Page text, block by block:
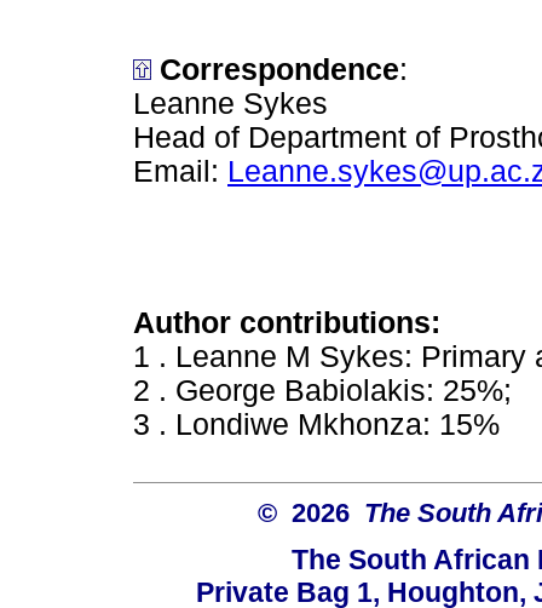
Correspondence:
Leanne Sykes
Head of Department of
Email:
Author contributions:
1 . Leanne M Sykes: Primary
2 . George Babiolakis: 25%;
3 . Londiwe Mkhonza: 15%
© 2026 The South
The South African
Private Bag 1, Houghton,